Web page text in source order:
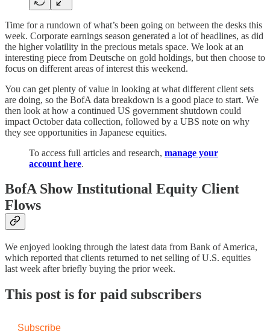
Time for a rundown of what’s been going on between the desks this
week. Corporate earnings season generated a lot of headlines, as did
the higher volatility in the precious metals space. We look at an
interesting piece from Deutsche on gold holdings, but then choose to
focus on different areas of interest this weekend.
You can get plenty of value in looking at what different client sets
are doing, so the BofA data breakdown is a good place to start. We
then look at how a continued US government shutdown could
impact October data collection, followed by a UBS note on why
they see opportunities in Japanese equities.
To access full articles and research, manage your
account here.
BofA Show Institutional Equity Client
Flows
We enjoyed looking through the latest data from Bank of America,
which reported that clients returned to net selling of U.S. equities
last week after briefly buying the prior week.
This post is for paid subscribers
Subscribe